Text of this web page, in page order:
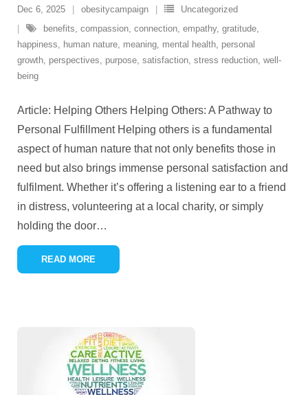
Dec 6, 2025 obesitycampaign
Uncategorized
benefits, compassion, connection, empathy, gratitude,
happiness, human nature, meaning, mental health, personal
growth, perspectives, purpose, satisfaction, stress reduction, well-
being
Article: Helping Others Helping Others: A Pathway to
Personal Fulfillment Helping others is a fundamental
aspect of human nature that not only benefits those in
need but also brings immense personal satisfaction and
fulfilment. Whether it’s offering a listening ear to a friend
in distress, volunteering at a local charity, or simply
holding the door…
READ MORE